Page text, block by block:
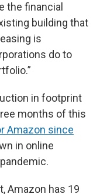
the financial
building that
is
do to
in footprint
months of this
Amazon since
in online
Amazon has 19